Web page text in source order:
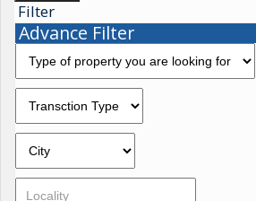
Filter
Advance Filter